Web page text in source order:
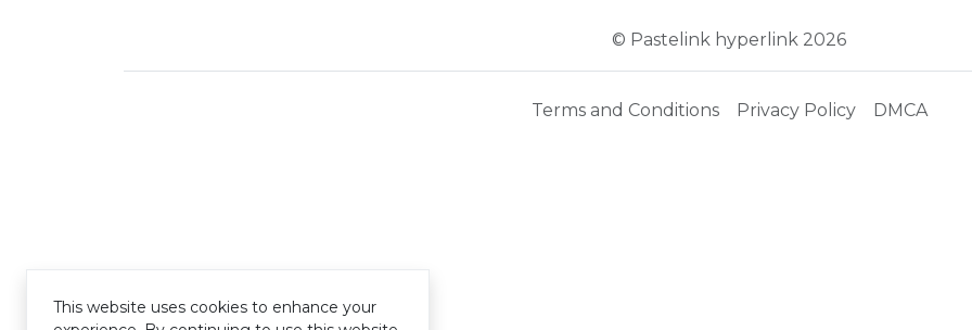
© Pastelink hyperlink 2026
Terms and Conditions Privacy Policy DMCA
This website uses cookies to enhance your